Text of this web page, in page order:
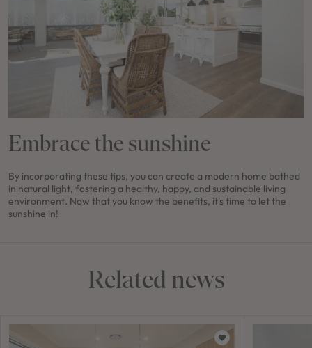
Embrace the sunshine
By incorporating these tips, you can create a modern home bathed
in natural light, fostering a healthy, happy, and sustainable living
environment. Now that you know the benefits, it's time to let the
sunshine in!
Related news